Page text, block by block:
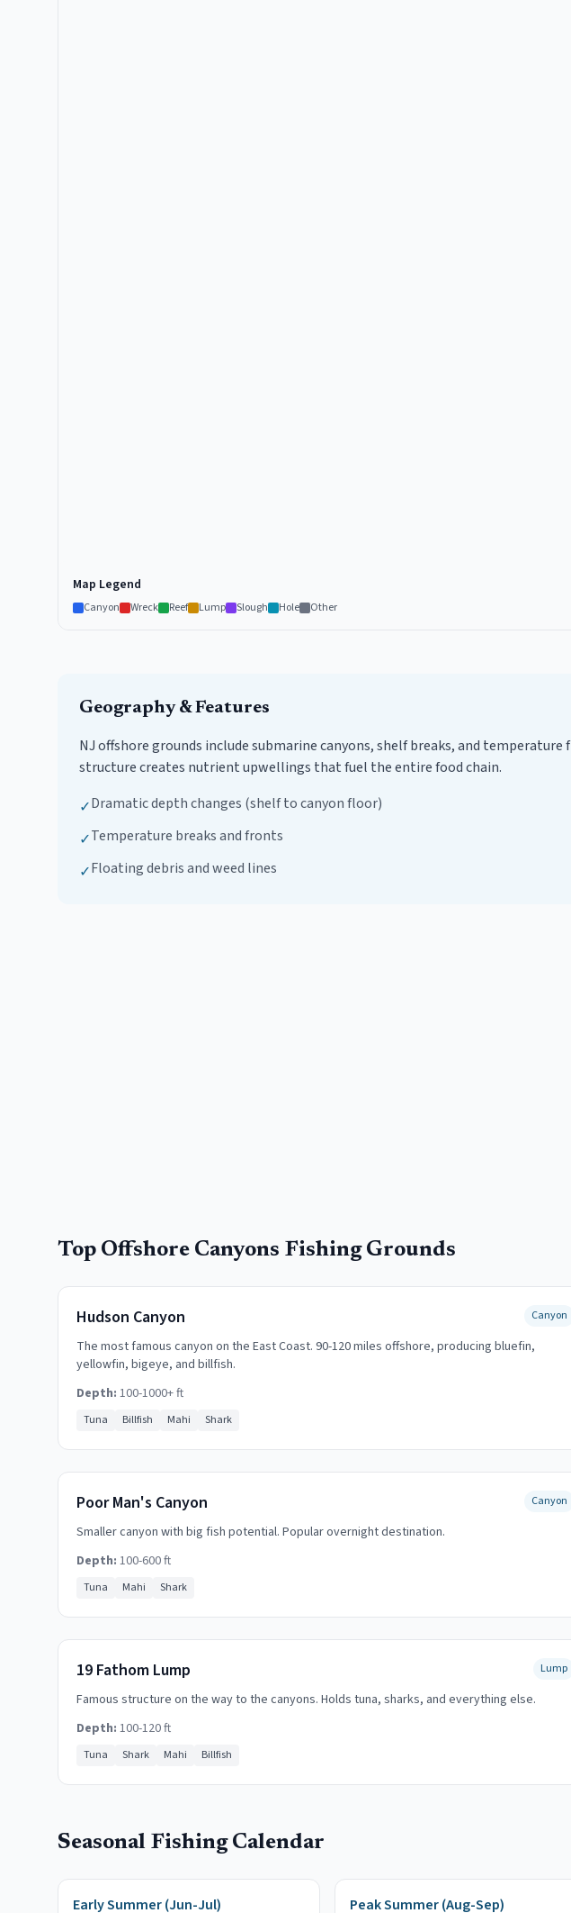
Map Legend
Canyon Wreck Reef Lump Slough Hole Other
Geography & Features
NJ offshore grounds include submarine canyons, shelf breaks, and
structure creates nutrient upwellings that fuel the entire food chain.
✓Dramatic depth changes (shelf to canyon floor)
✓Temperature breaks and fronts
✓Floating debris and weed lines
Top Offshore Canyons Fishing Grounds
Hudson Canyon Canyon
The most famous canyon on the East Coast. 90-120 miles offshore, producing bluefin,
yellowfin, bigeye, and billfish.
Depth: 100-1000+ ft
Tuna Billfish Mahi Shark
Poor Man's Canyon Canyon
Smaller canyon with big fish potential. Popular overnight destination.
Depth: 100-600 ft
Tuna Mahi Shark
19 Fathom Lump Lump
Famous structure on the way to the canyons. Holds tuna, sharks, and everything else.
Depth: 100-120 ft
Tuna Shark Mahi Billfish
Seasonal Fishing Calendar
Early Summer (Jun-Jul) Peak Summer (Aug-Sep)